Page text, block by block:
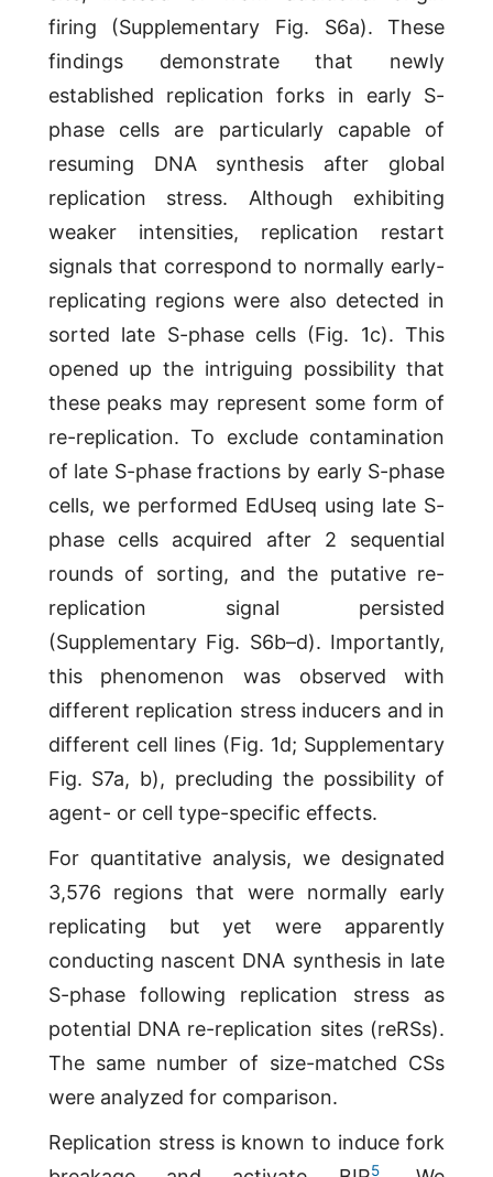
firing (Supplementary Fig. S6a). These
findings demonstrate that newly
established replication forks in early S-
phase cells are particularly capable of
resuming DNA synthesis after global
replication stress. Although exhibiting
weaker intensities, replication restart
signals that correspond to normally early-
replicating regions were also detected in
sorted late S-phase cells (Fig. 1c). This
opened up the intriguing possibility that
these peaks may represent some form of
re-replication. To exclude contamination
of late S-phase fractions by early S-phase
cells, we performed EdUseq using late S-
phase cells acquired after 2 sequential
rounds of sorting, and the putative re-
replication signal persisted
(Supplementary Fig. S6b–d). Importantly,
this phenomenon was observed with
different replication stress inducers and in
different cell lines (Fig. 1d; Supplementary
Fig. S7a, b), precluding the possibility of
agent- or cell type-specific effects.
For quantitative analysis, we designated
3,576 regions that were normally early
replicating but yet were apparently
conducting nascent DNA synthesis in late
S-phase following replication stress as
potential DNA re-replication sites (reRSs).
The same number of size-matched CSs
were analyzed for comparison.
Replication stress is known to induce fork
5